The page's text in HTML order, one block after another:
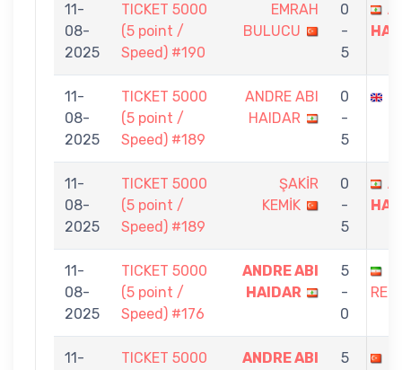
11-
08-
2025
TICKET 5000
(5 point /
Speed) #190
EMRAH
BULUCU
0
-
5
11-
08-
2025
TICKET 5000
(5 point /
Speed) #189
ANDRE ABI
HAIDAR
0
-
5
11-
08-
2025
TICKET 5000
(5 point /
Speed) #189
ŞAKİR
KEMİK
0
-
5
11-
08-
2025
TICKET 5000
(5 point /
Speed) #176
ANDRE ABI
HAIDAR
5
-
0
11-
TICKET 5000
ANDRE ABI
5